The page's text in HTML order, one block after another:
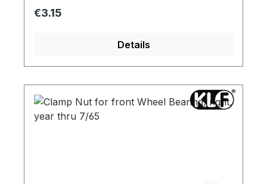
Regular price:
€3.15
Details